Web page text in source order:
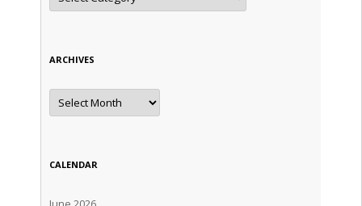
ARCHIVES
Archives
CALENDAR